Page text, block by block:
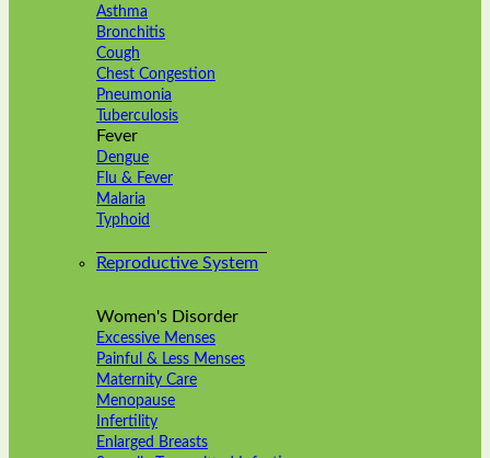
Asthma
Bronchitis
Cough
Chest Congestion
Pneumonia
Tuberculosis
Fever
Dengue
Flu & Fever
Malaria
Typhoid
Reproductive System
Women's Disorder
Excessive Menses
Painful & Less Menses
Maternity Care
Menopause
Infertility
Enlarged Breasts